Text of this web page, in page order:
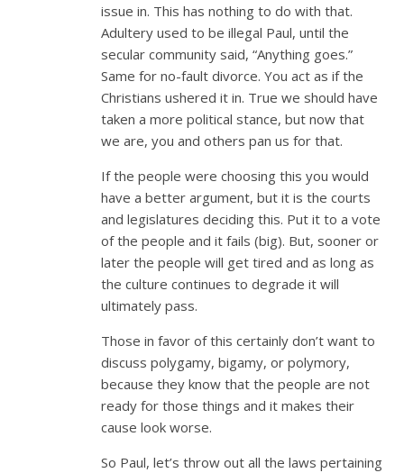
issue in. This has nothing to do with that.
Adultery used to be illegal Paul, until the
secular community said, “Anything goes.”
Same for no-fault divorce. You act as if the
Christians ushered it in. True we should have
taken a more political stance, but now that
we are, you and others pan us for that.
If the people were choosing this you would
have a better argument, but it is the courts
and legislatures deciding this. Put it to a vote
of the people and it fails (big). But, sooner or
later the people will get tired and as long as
the culture continues to degrade it will
ultimately pass.
Those in favor of this certainly don’t want to
discuss polygamy, bigamy, or polymory,
because they know that the people are not
ready for those things and it makes their
cause look worse.
So Paul, let’s throw out all the laws pertaining